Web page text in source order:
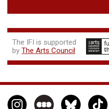
The IFI is supported
by The Arts Council